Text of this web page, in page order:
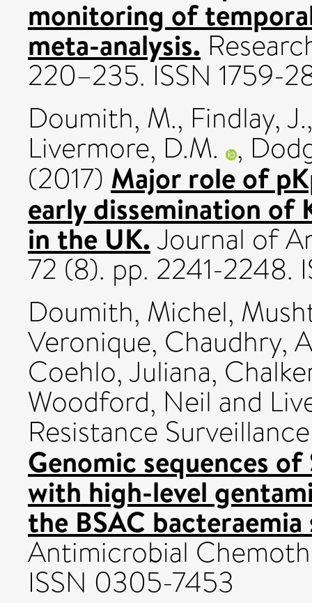
monitoring of
meta-analysis.
220–235. ISSN 1759-
Doumith, M., Findlay, J.
Livermore, D.M. ,
(2017) Major role of
early dissemination of
in the UK.Journal of
72 (8). pp. 2241-2248.
Doumith, Michel,
Veronique, Chaudhry,
Coehlo, Juliana,
Woodford, Neil and
Resistance
Genomic sequences
with high-level
the BSAC
Antimicrobial
ISSN 0305-7453